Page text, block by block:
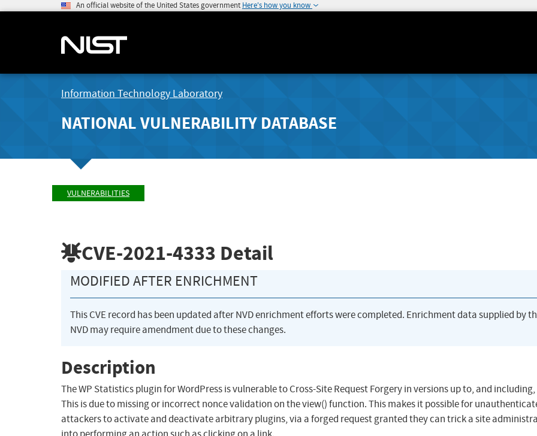
An official website of the United States government Here's how you know
Information Technology Laboratory
NATIONAL VULNERABILITY DATABASE
VULNERABILITIES
CVE-2021-4333 Detail
MODIFIED AFTER ENRICHMENT
This CVE record has been updated after NVD enrichment efforts were completed. Enrichment data supplied by
NVD may require amendment due to these changes.
Description
The WP Statistics plugin for WordPress is vulnerable to Cross-Site Request Forgery in versions up to, and including,
This is due to missing or incorrect nonce validation on the view() function. This makes it possible for
attackers to activate and deactivate arbitrary plugins, via a forged request granted they can trick a site